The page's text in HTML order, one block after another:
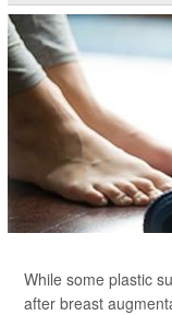
While some plastic
after breast